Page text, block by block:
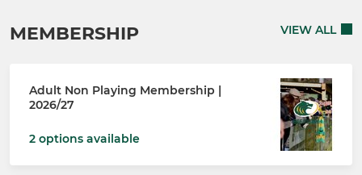
MEMBERSHIP VIEW ALL
Adult Non Playing Membership |
2026/27
2 options available